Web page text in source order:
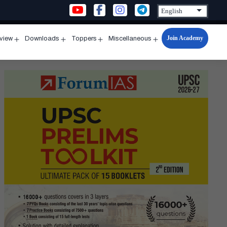
menu
Downloads
menu
Toppers
menu
Miscellaneous
Open
menu
Join Academy